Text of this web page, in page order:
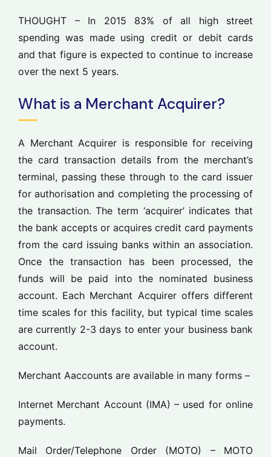
THOUGHT – In 2015 83% of all high street
spending was made using credit or debit cards
and that figure is expected tocontinue to increase
over the next 5 years.
What is a Merchant Acquirer?
A Merchant Acquirer is responsible for receiving
the card transaction details from the merchant’s
terminal, passing these through to the card issuer
for authorisation and completing the processing of
the transaction. The term ‘acquirer’ indicates that
the bank accepts or acquires credit card payments
from the card issuing banks within an association.
Once the transaction has been processed, the
funds will be paid into the nominated business
account. Each Merchant Acquirer offers different
time scales for this facility, but typical time scales
are currently 2-3 days to enter your business bank
account.
Merchant Aaccounts are available in many forms –
Internet Merchant Account (IMA) – used for online
payments.
Mail Order/Telephone Order (MOTO) – MOTO